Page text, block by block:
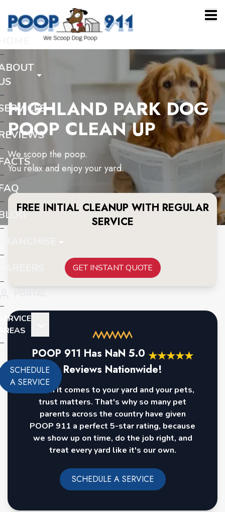
SCHEDULE
A SERVICE
HIGHLAND PARK DOG
POOP CLEAN UP
We scoop the poop.
You relax and enjoy your yard.
FREE INITIAL CLEANUP WITH REGULAR
SERVICE
GET INSTANT QUOTE
POOP 911 Has NaN 5.0 ★★★★★
Reviews Nationwide!
When it comes to your yard and your pets,
trust matters. That's why so many pet
parents across the country have given
POOP 911 a perfect 5-star rating, because
we show up on time, do the job right, and
treat every yard like it's our own.
SCHEDULE A SERVICE